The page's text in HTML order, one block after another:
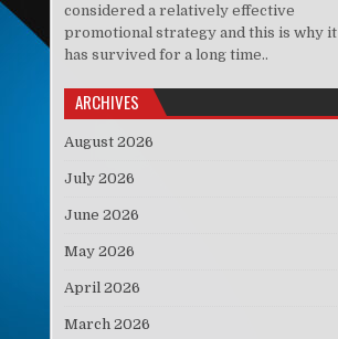
considered a relatively effective
promotional strategy and this is why it
has survived for a long time..
ARCHIVES
August 2026
July 2026
June 2026
May 2026
April 2026
March 2026